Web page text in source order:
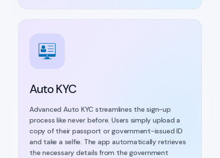
Auto KYC
Advanced Auto KYC streamlines the sign-up
process like never before. Users simply upload a
copy of their passport or government-issued ID
and take a selfie. The app automatically retrieves
the necessary details from the government